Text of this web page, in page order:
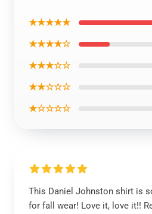
★★★★★
★★★★☆
★★★☆☆
★★☆☆☆
★☆☆☆☆
This Daniel Johnston shirt is
for fall wear! Love it, love it!!